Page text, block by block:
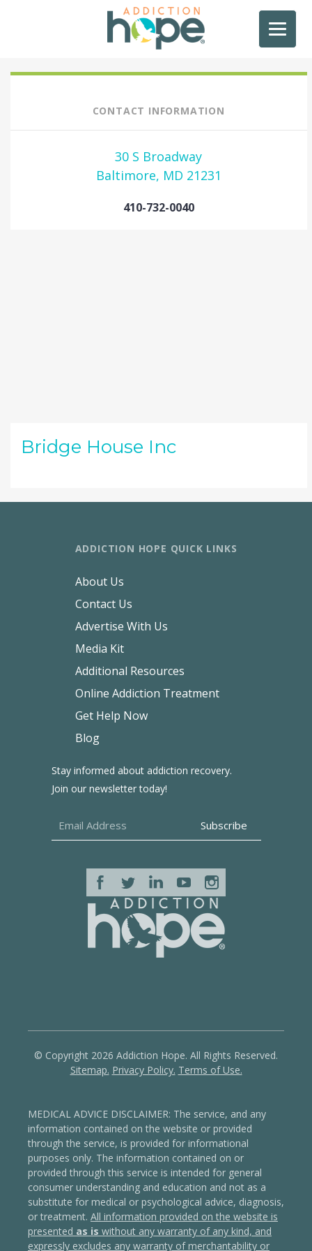
CONTACT INFORMATION
30 S Broadway
Baltimore, MD 21231
410-732-0040
Bridge House Inc
Stay informed about addiction recovery.
Join our newsletter today!
ADDICTION HOPE QUICK LINKS
About Us
Contact Us
Advertise With Us
Media Kit
Additional Resources
Online Addiction Treatment
Get Help Now
Blog
© Copyright 2026 Addiction Hope. All Rights Reserved.
Sitemap. Privacy Policy. Terms of Use.
MEDICAL ADVICE DISCLAIMER: The service, and any
information contained on the website or provided
through the service, is provided for informational
purposes only. The information contained on or
provided through this service is intended for general
consumer understanding and education and not as a
substitute for medical or psychological advice, diagnosis,
or treatment. All information provided on the website is
presented as is without any warranty of any kind, and
expressly excludes any warranty of merchantability or